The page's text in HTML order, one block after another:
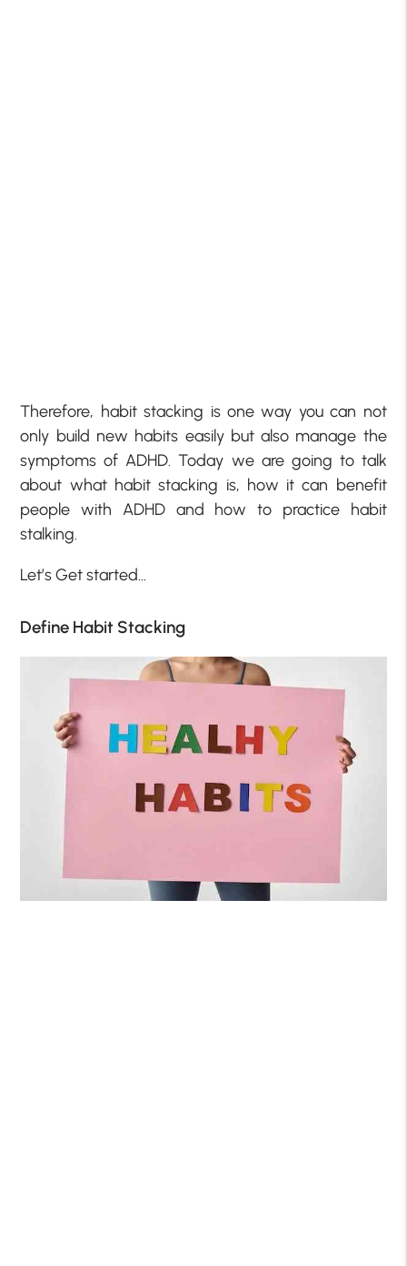
Therefore, habit stacking is one way you can not
only build new habits easily but also manage the
symptoms of ADHD. Today we are going to talk
about what habit stacking is, how it can benefit
people with ADHD and how to practice habit
stalking.
Let’s Get started…
Define Habit Stacking